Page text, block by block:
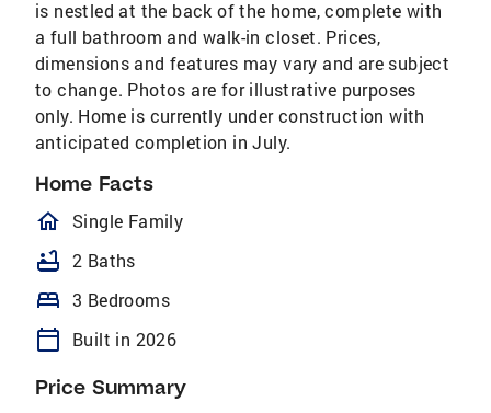
is nestled at the back of the home, complete with
a full bathroom and walk-in closet. Prices,
dimensions and features may vary and are subject
to change. Photos are for illustrative purposes
only. Home is currently under construction with
anticipated completion in July.
Home Facts
homeOutlined
Single Family
bathtub 2 Baths
bed 3 Bedrooms
calendar_today Built in 2026
Price Summary